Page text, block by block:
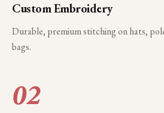
Custom Embroidery
Durable, premium stitching on hats,
bags.
02